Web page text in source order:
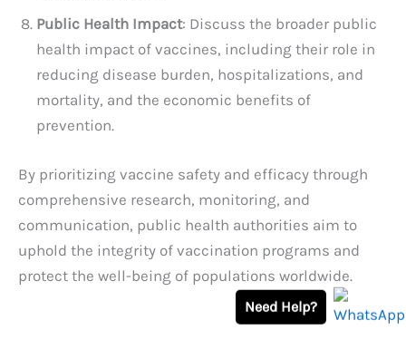
Public Health Impact: Discuss the broader public
health impact of vaccines, including their role in
reducing disease burden, hospitalizations, and
mortality, and the economic benefits of
prevention.
By prioritizing vaccine safety and efficacy through
comprehensive research, monitoring, and
communication, public health authorities aim to
uphold the integrity of vaccination programs and
protect the well-being of populations worldwide.
Need Help?